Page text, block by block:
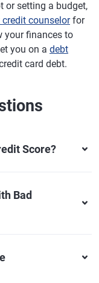
or setting a budget,
counselorfor
your finances to
you on a debt
card debt.
Score?
Bad